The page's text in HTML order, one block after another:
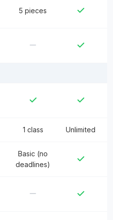
5 pieces
1 class Unlimited
Basic (no
deadlines)